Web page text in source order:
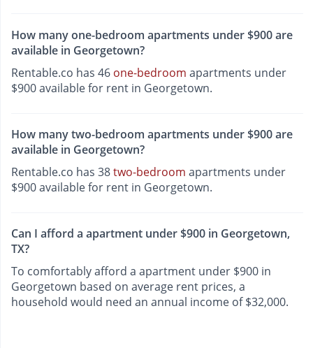
How many one-bedroom apartments under $900 are
available in Georgetown?
Rentable.co has 46 one-bedroom apartments under
$900 available for rent in Georgetown.
How many two-bedroom apartments under $900 are
available in Georgetown?
Rentable.co has 38two-bedroom apartments under
$900 available for rent in Georgetown.
Can I afford a apartment under $900 in Georgetown,
TX?
To comfortably afford a apartment under $900 in
Georgetown based on average rent prices, a
household would need an annual income of $32,000.